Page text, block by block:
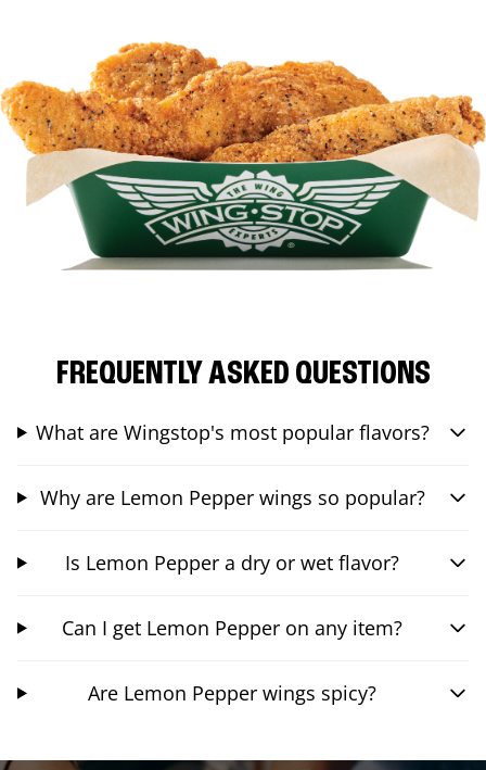
FREQUENTLY ASKED QUESTIONS
What are Wingstop's most popular flavors?
Why are Lemon Pepper wings so popular?
Is Lemon Pepper a dry or wet flavor?
Can I get Lemon Pepper on any item?
Are Lemon Pepper wings spicy?